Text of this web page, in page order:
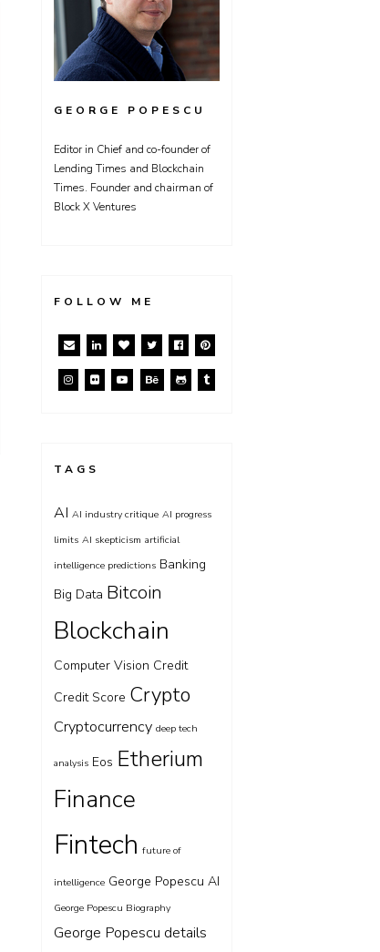
GEORGE POPESCU
Editor in Chief and co-founder of
Lending Times and Blockchain
Times. Founder and chairman of
Block X Ventures
FOLLOW ME
TAGS
AI AI industry critique AI progress
limits AI skepticism artificial
intelligence predictions Banking
Big Data Bitcoin
Blockchain
Computer Vision Credit
Credit Score Crypto
Cryptocurrency deep tech
analysis Eos Etherium
Finance
Fintech future of
intelligence George Popescu AI
George Popescu Biography
George Popescu details